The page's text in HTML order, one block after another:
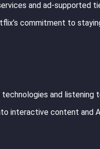
and ad-supported
commitment to
and listening
interactive content and